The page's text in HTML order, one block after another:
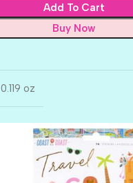
Add To Cart
Buy Now
0.119 oz